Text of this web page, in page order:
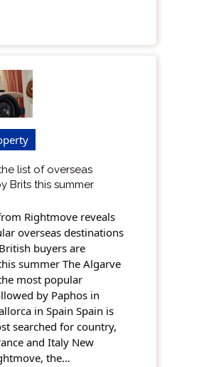
list of overseas
Brits this summer
Rightmove reveals
overseas destinations
buyers are
summer The Algarve
most popular
by Paphos in
in Spain Spain is
searched for country,
and Italy New
the…